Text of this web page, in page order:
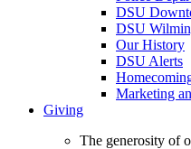
DSU
DSU
Our History
DSU Alerts
Marketing
Giving
The generosity of